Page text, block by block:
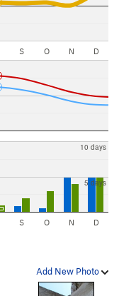
S O N D
5 days
10 days
S O N D
Add New Photo